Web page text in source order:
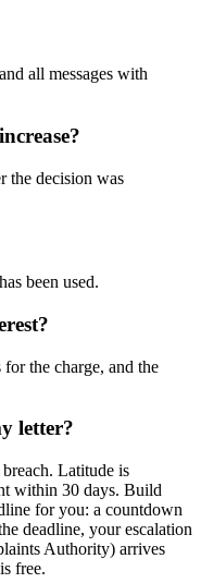
all messages with
the decision was
been used.
the charge, and the
letter?
Latitude is
within 30 days. Build
for you: a countdown
deadline, your escalation
Authority) arrives
free.